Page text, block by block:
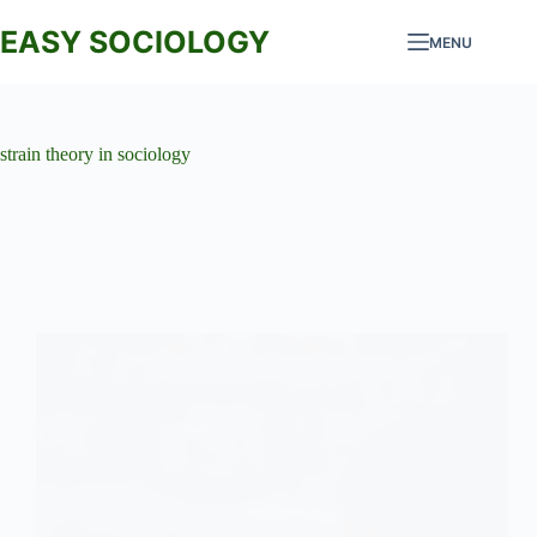
to
content
EASY SOCIOLOGY MENU
strain theory in sociology